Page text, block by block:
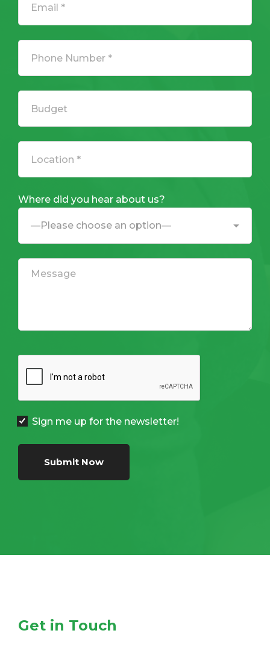
Where did you hear about us?
Sign me up for the newsletter!
Submit Now
Get in Touch